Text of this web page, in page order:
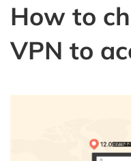
How to
VPN to